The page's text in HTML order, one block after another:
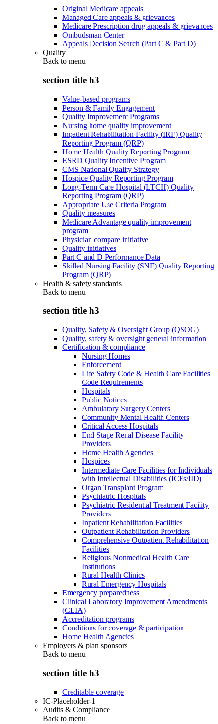
Original Medicare appeals
Managed Care appeals & grievances
Medicare Prescription drug appeals & grievances
Ombudsman Center
Appeals Decision Search (Part C & Part D)
Quality
Back to menu
section title h3
Value-based programs
Person & Family Engagement
Quality Improvement Programs
Nursing home quality improvement
Inpatient Rehabilitation Facility (IRF) Quality
Reporting Program (QRP)
Home Health Quality Reporting Program
ESRD Quality Incentive Program
CMS National Quality Strategy
Hospice Quality Reporting Program
Long-Term Care Hospital (LTCH) Quality
Reporting Program (QRP)
Appropriate Use Criteria Program
Quality measures
Medicare Advantage quality improvement
program
Physician compare initiative
Quality initiatives
Part C and D Performance Data
Skilled Nursing Facility (SNF) Quality Reporting
Program (QRP)
Health & safety standards
Back to menu
section title h3
Quality, Safety & Oversight Group (QSOG)
Quality, safety & oversight general information
Certification & compliance
Nursing Homes
Enforcement
Life Safety Code & Health Care Facilities
Code Requirements
Hospitals
Public Notices
Ambulatory Surgery Centers
Community Mental Health Centers
Critical Access Hospitals
End Stage Renal Disease Facility
Providers
Home Health Agencies
Hospices
Intermediate Care Facilities for Individuals
with Intellectual Disabilities (ICFs/IID)
Organ Transplant Program
Psychiatric Hospitals
Psychiatric Residential Treatment Facility
Providers
Inpatient Rehabilitation Facilities
Outpatient Rehabilitation Providers
Comprehensive Outpatient Rehabilitation
Facilities
Religious Nonmedical Health Care
Institutions
Rural Health Clinics
Rural Emergency Hospitals
Emergency preparedness
Clinical Laboratory Improvement Amendments
(CLIA)
Accreditation programs
Conditions for coverage & participation
Home Health Agencies
Employers & plan sponsors
Back to menu
section title h3
Creditable coverage
IC-Placeholder-1
Audits & Compliance
Back to menu